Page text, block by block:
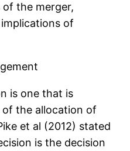
of the merger,
of
is one that is
the allocation of
et al (2012) stated
is the decision